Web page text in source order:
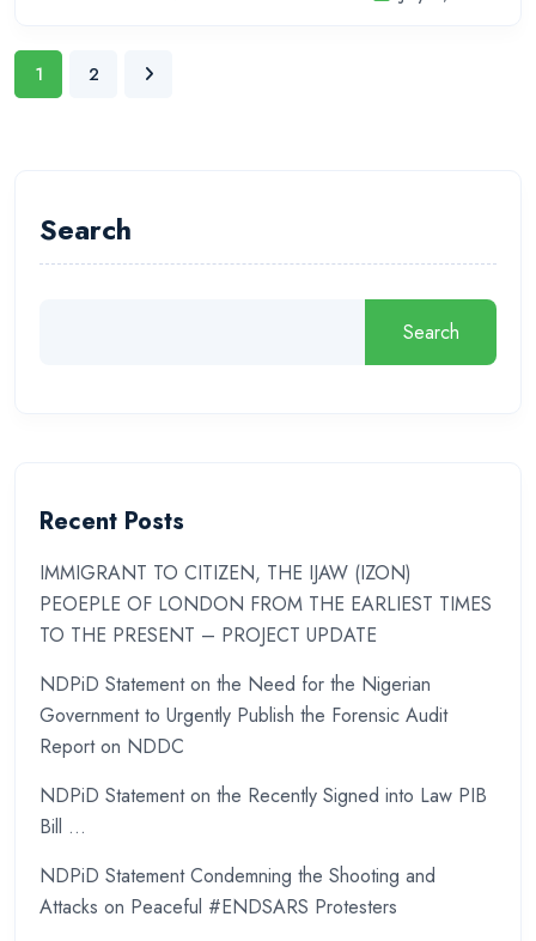
1 2
Search
Search
Recent Posts
IMMIGRANT TO CITIZEN, THE IJAW (IZON)
PEOEPLE OF LONDON FROM THE EARLIEST TIMES
TO THE PRESENT – PROJECT UPDATE
NDPiD Statement on the Need for the Nigerian
Government to Urgently Publish the Forensic Audit
Report on NDDC
NDPiD Statement on the Recently Signed into Law PIB
Bill …
NDPiD Statement Condemning the Shooting and
Attacks on Peaceful #ENDSARS Protesters